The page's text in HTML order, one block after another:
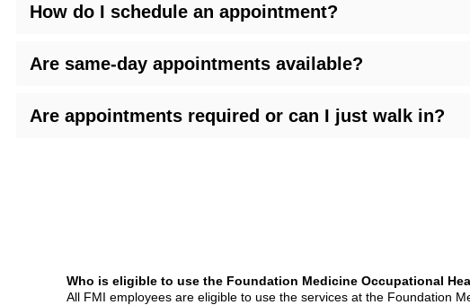
How do I schedule an appointment?
Are same-day appointments available?
Are appointments required or can I just walk in?
Who is eligible to use the Foundation Medicine Occupational
All FMI employees are eligible to use the services at the Foundation